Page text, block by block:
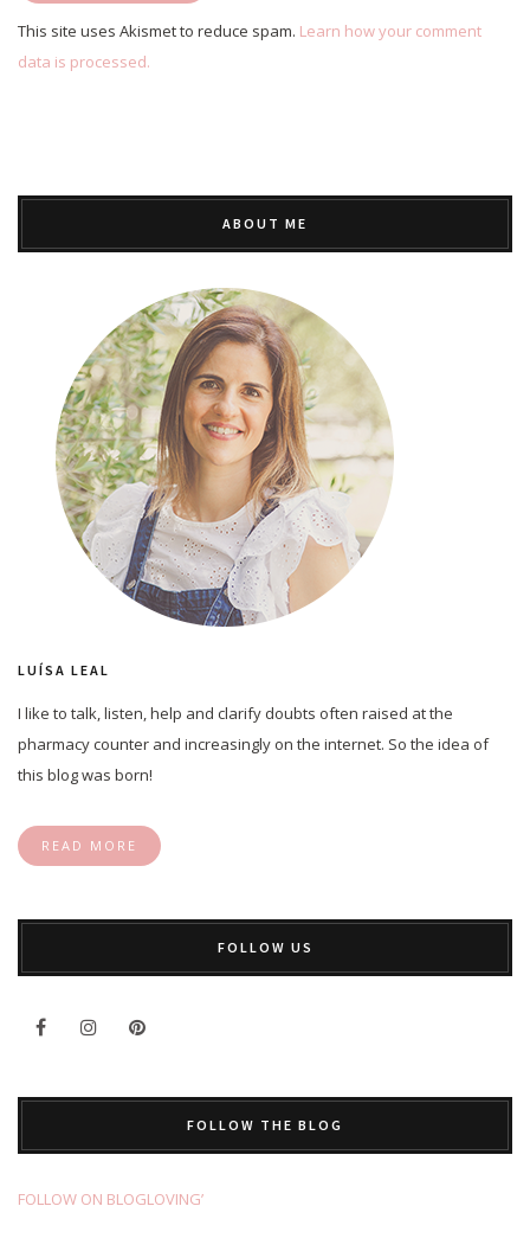
This site uses Akismet to reduce spam. Learn how your comment
data is processed.
ABOUT ME
LUÍSA LEAL
I like to talk, listen, help and clarify doubts often raised at the
pharmacy counter and increasingly on the internet. So the idea of
this blog was born!
READ MORE
FOLLOW US
FOLLOW THE BLOG
FOLLOW ON BLOGLOVING’